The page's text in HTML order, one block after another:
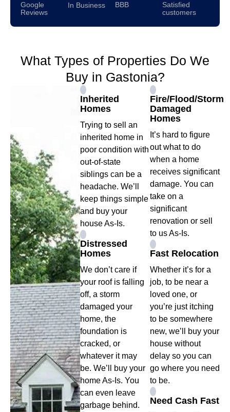
Google
Reviews
In Business BBB
Satisfied
customers
What Types of Properties Do We
Buy in Gastonia?
Inherited
Homes
Trying to sell an
inherited home in
poor condition with
out-of-state
siblings can be a
headache. We’ll
keep things simple
and buy your
house As-Is.
Distressed
Homes
We don’t care if
your roof is falling
off, a storm
damaged your
home, the
foundation is
cracked, or
whatever it may
be. We’ll buy your
home As-Is. You
can even leave
garbage behind.
Fire/Flood/Storm
Damaged
Homes
It’s hard to figure
out what to do
when a home
receives significant
damage. You can
take on a
significant
renovation or sell
to us As-Is.
Fast Relocation
Whether it’s for a
job, to be near a
loved one, or
you’re just itching
to be somewhere
new, we’ll buy your
house without
delay so you can
go where you need
to be.
Need Cash Fast